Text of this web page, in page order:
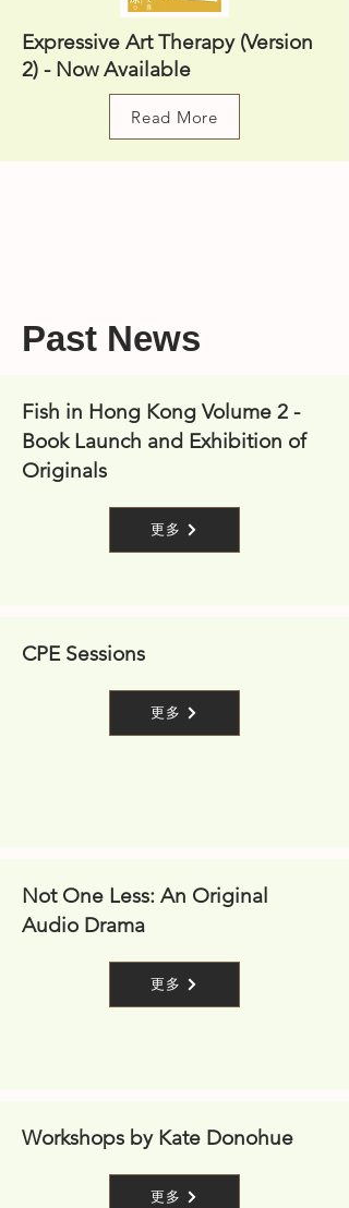
Expressive Art Therapy (Version
2) - Now Available
Read More
Past News
Fish in Hong Kong Volume 2 -
Book Launch and Exhibition of
Originals
更多
CPE Sessions
更多
Not One Less: An Original
Audio Drama
更多
Workshops by Kate Donohue
更多